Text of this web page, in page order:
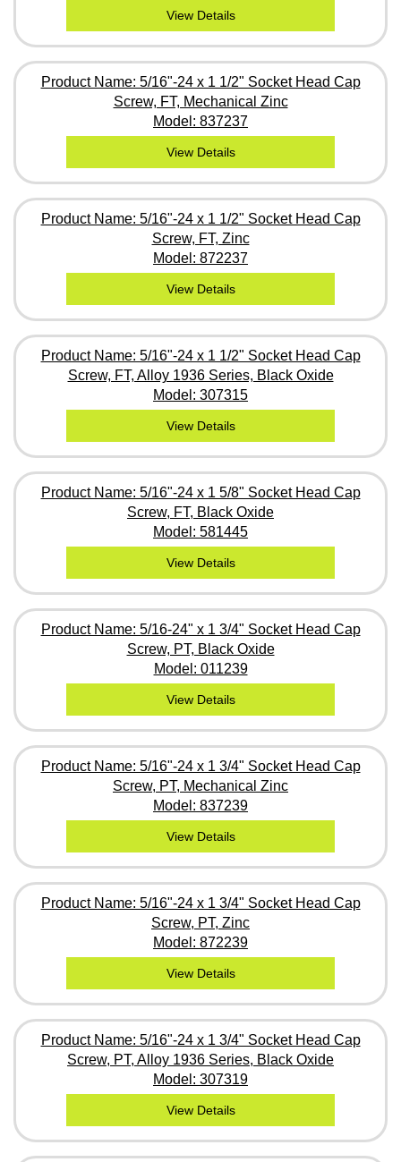
View Details
Product Name: 5/16"-24 x 1 1/2" Socket Head Cap
Screw, FT, Mechanical Zinc
Model: 837237
View Details
Product Name: 5/16"-24 x 1 1/2" Socket Head Cap
Screw, FT, Zinc
Model: 872237
View Details
Product Name: 5/16"-24 x 1 1/2" Socket Head Cap
Screw, FT, Alloy 1936 Series, Black Oxide
Model: 307315
View Details
Product Name: 5/16"-24 x 1 5/8" Socket Head Cap
Screw, FT, Black Oxide
Model: 581445
View Details
Product Name: 5/16-24" x 1 3/4" Socket Head Cap
Screw, PT, Black Oxide
Model: 011239
View Details
Product Name: 5/16"-24 x 1 3/4" Socket Head Cap
Screw, PT, Mechanical Zinc
Model: 837239
View Details
Product Name: 5/16"-24 x 1 3/4" Socket Head Cap
Screw, PT, Zinc
Model: 872239
View Details
Product Name: 5/16"-24 x 1 3/4" Socket Head Cap
Screw, PT, Alloy 1936 Series, Black Oxide
Model: 307319
View Details